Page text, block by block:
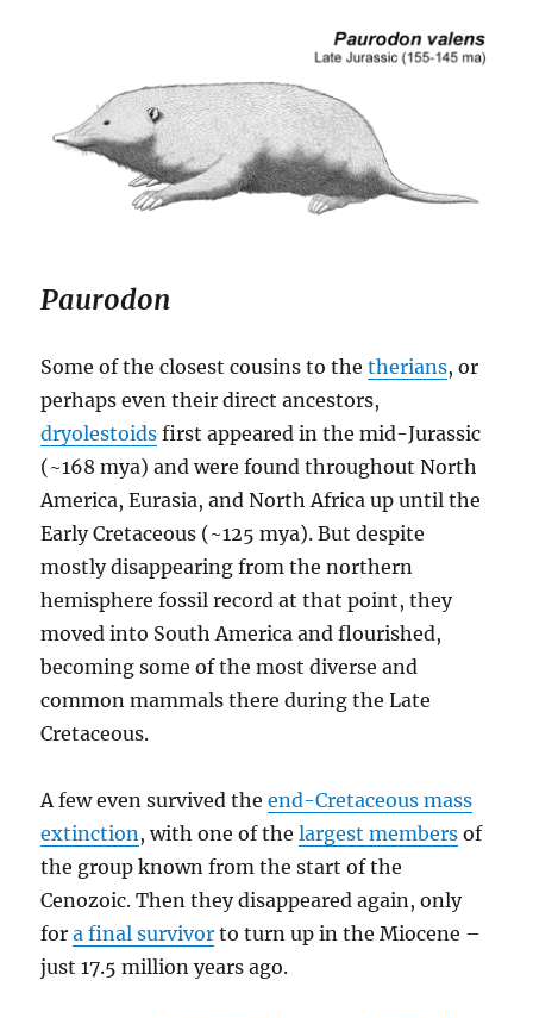
Paurodon
Some of the closest cousins to thetherians, or
perhaps even their direct ancestors,
dryolestoids first appeared in the mid-Jurassic
(~168 mya) and were found throughout North
America, Eurasia, and North Africa up until the
Early Cretaceous (~125 mya). But despite
mostly disappearing from the northern
hemisphere fossil record at that point, they
moved into South America and flourished,
becoming some of the most diverse and
common mammals there during the Late
Cretaceous.
A few even survived theend-Cretaceous mass
extinction, with one of thelargest members of
the group known from the start of the
Cenozoic. Then they disappeared again, only
fora final survivor to turn up in the Miocene –
just 17.5 million years ago.